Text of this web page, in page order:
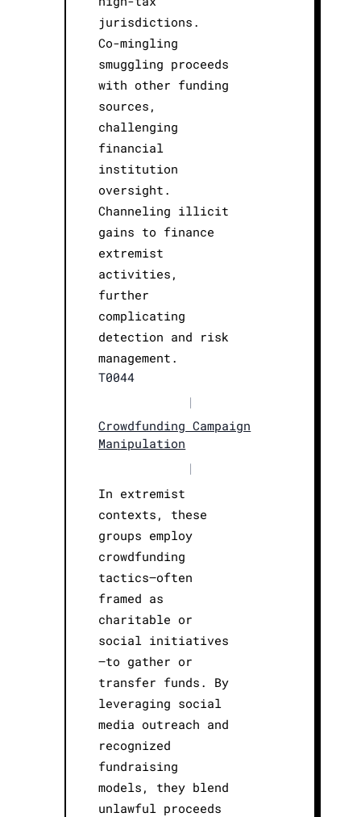
jurisdictions.
Co-mingling
smuggling proceeds
with other funding
sources,
challenging
financial
institution
oversight.
Channeling illicit
gains to finance
extremist
activities,
further
complicating
detection and risk
management.
T0044
|
Crowdfunding Campaign
Manipulation
|
In extremist
contexts, these
groups employ
crowdfunding
tactics—often
framed as
charitable or
social initiatives
—to gather or
transfer funds. By
leveraging social
media outreach and
recognized
fundraising
models, they blend
unlawful proceeds